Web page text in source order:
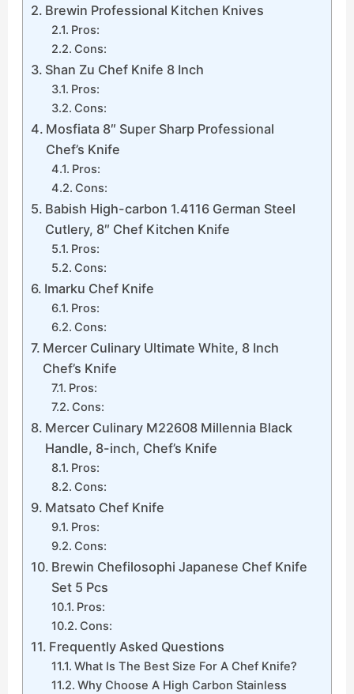
Brewin Professional Kitchen Knives
Pros:
Cons:
Shan Zu Chef Knife 8 Inch
Pros:
Cons:
Mosfiata 8″ Super Sharp Professional
Chef’s Knife
Pros:
Cons:
Babish High-carbon 1.4116 German Steel
Cutlery, 8″ Chef Kitchen Knife
Pros:
Cons:
Imarku Chef Knife
Pros:
Cons:
Mercer Culinary Ultimate White, 8 Inch
Chef’s Knife
Pros:
Cons:
Mercer Culinary M22608 Millennia Black
Handle, 8-inch, Chef’s Knife
Pros:
Cons:
Matsato Chef Knife
Pros:
Cons:
Brewin Chefilosophi Japanese Chef Knife
Set 5 Pcs
Pros:
Cons:
Frequently Asked Questions
What Is The Best Size For A Chef Knife?
Why Choose A High Carbon Stainless